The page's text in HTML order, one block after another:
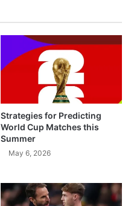
Strategies for Predicting
World Cup Matches this
Summer
May 6, 2026